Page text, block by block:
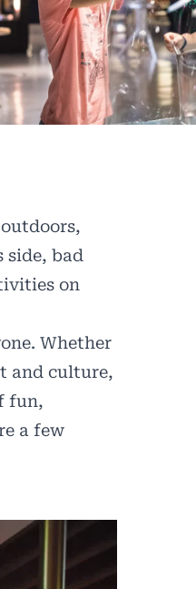
side, bad
on
Whether
and culture,
fun,
a few